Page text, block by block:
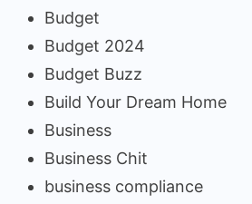
Budget
Budget 2024
Budget Buzz
Build Your Dream Home
Business
Business Chit
business compliance